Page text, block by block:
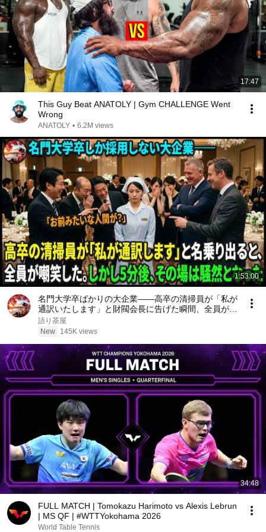
17:47
This Guy Beat ANATOLY | Gym CHALLENGE Went
Wrong
ANATOLY • 6.2M views
1:53:00
名門大学卒ばかりの大企業――高卒の清掃員が「私が
通訳いたします」と財閥会長に告げた瞬間、全員が嘲
笑した。しかし5分後、その場は静まり返った。#動
エピソード#老後の物語 #家族の物語
語り茶屋
New
145K views
34:48
FULL MATCH | Tomokazu Harimoto vs Alexis Lebrun
| MS QF | #WTTYokohama 2026
World Table Tennis